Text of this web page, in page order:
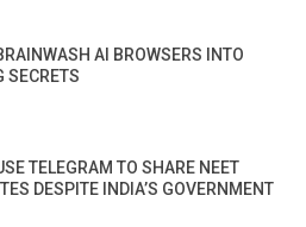
AI BROWSERS INTO
SECRETS
TELEGRAM TO SHARE NEET
DESPITE INDIA’S GOVERNMENT